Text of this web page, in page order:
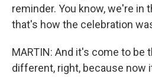
reminder. You know, we're in
that's how the celebration
MARTIN: And it's come to be
different, right, because now